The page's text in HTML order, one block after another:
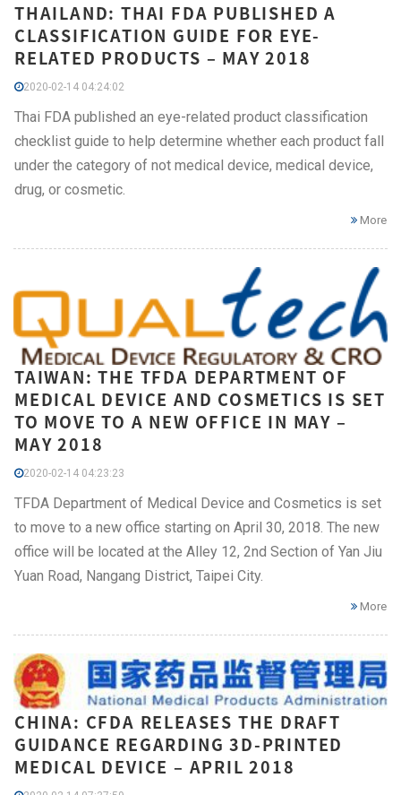
THAILAND: THAI FDA PUBLISHED A
CLASSIFICATION GUIDE FOR EYE-
RELATED PRODUCTS – MAY 2018
2020-02-14 04:24:02
Thai FDA published an eye-related product classification
checklist guide to help determine whether each product fall
under the category of not medical device, medical device,
drug, or cosmetic.
More
TAIWAN: THE TFDA DEPARTMENT OF
MEDICAL DEVICE AND COSMETICS IS SET
TO MOVE TO A NEW OFFICE IN MAY –
MAY 2018
2020-02-14 04:23:23
TFDA Department of Medical Device and Cosmetics is set
to move to a new office starting on April 30, 2018. The new
office will be located at the Alley 12, 2nd Section of Yan Jiu
Yuan Road, Nangang District, Taipei City.
More
CHINA: CFDA RELEASES THE DRAFT
GUIDANCE REGARDING 3D-PRINTED
MEDICAL DEVICE – APRIL 2018